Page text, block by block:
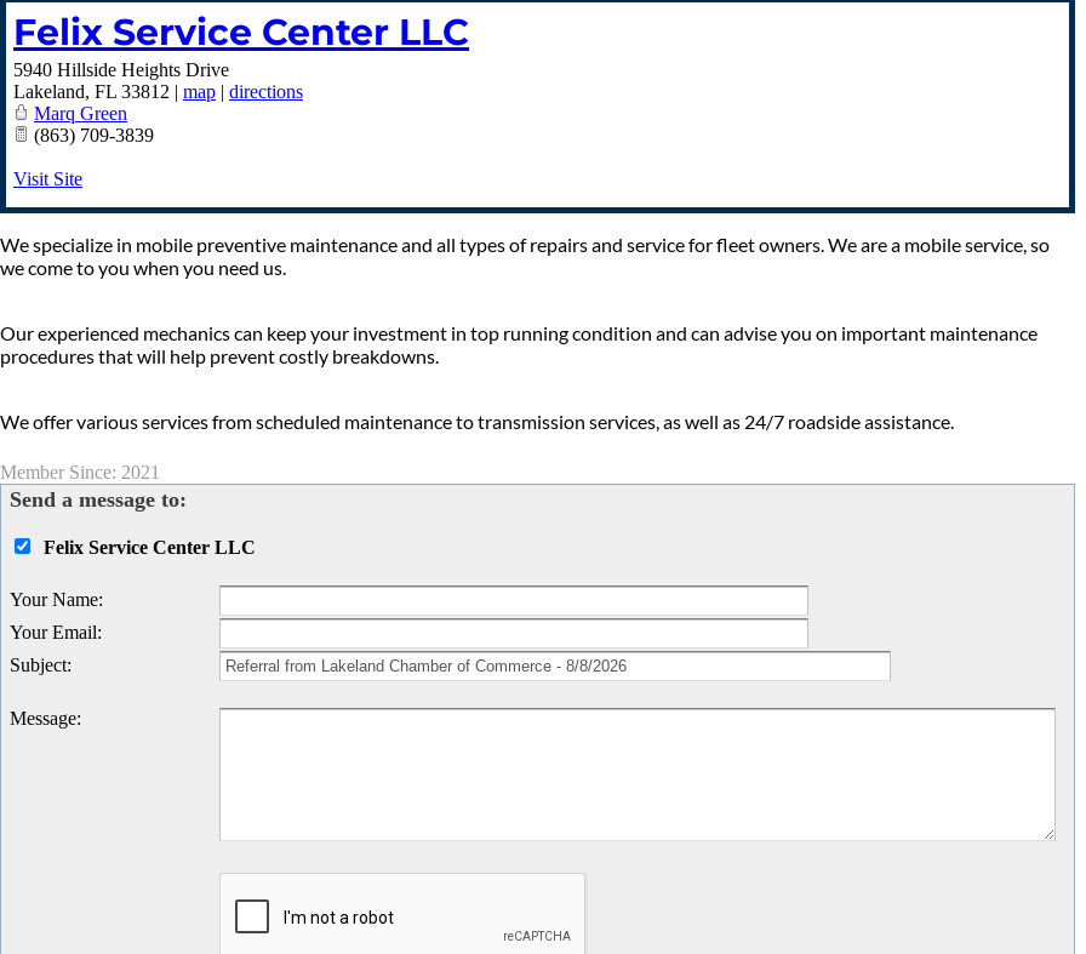
Felix Service Center LLC
5940 Hillside Heights Drive
Lakeland, FL 33812 | map | directions
Marq Green
(863) 709-3839
Visit Site
We specialize in mobile preventive maintenance and all types of repairs and service for fleet owners. We are a mobile service, so
we come to you when you need us.
Our experienced mechanics can keep your investment in top running condition and can advise you on important maintenance
procedures that will help prevent costly breakdowns.
We offer various services from scheduled maintenance to transmission services, as well as 24/7 roadside assistance.
Member Since: 2021
Send a message to:
Felix Service Center LLC
Your Name:
Your Email:
Subject:
Message: